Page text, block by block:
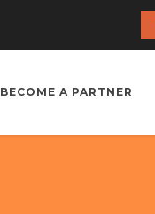
BECOME A PARTNER